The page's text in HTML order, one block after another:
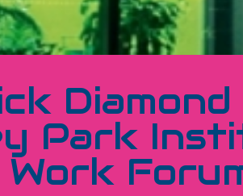
Park